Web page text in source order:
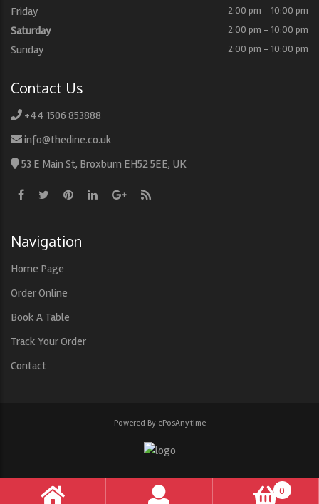
0
Friday 2:00 pm - 10:00 pm
Saturday 2:00 pm - 10:00 pm
Sunday 2:00 pm - 10:00 pm
Contact Us
+44 1506 853888
info@thedine.co.uk
53 E Main St, Broxburn EH52 5EE, UK
Navigation
Home Page
Order Online
Book A Table
Track Your Order
Contact
Powered By ePosAnytime